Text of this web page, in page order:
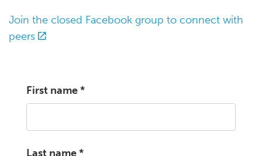
Join the closed Facebook group to connect with
peers
First name*
Last name*